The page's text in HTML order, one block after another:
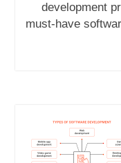
development
must-have